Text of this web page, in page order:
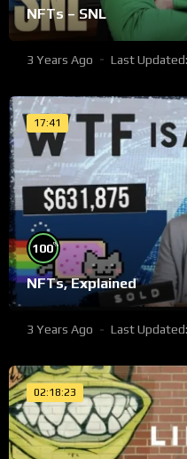
NFTs – SNL
3 Years Ago Last Updated:
17:41
100%
NFTs, Explained
3 Years Ago Last Updated:
02:18:23